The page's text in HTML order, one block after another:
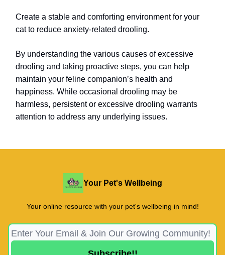
Create a stable and comforting environment for your
cat to reduce anxiety-related drooling.
By understanding the various causes of excessive
drooling and taking proactive steps, you can help
maintain your feline companion’s health and
happiness. While occasional drooling may be
harmless, persistent or excessive drooling warrants
attention to address any underlying issues.
Your Pet's Wellbeing
Your online resource with your pet's wellbeing in mind!